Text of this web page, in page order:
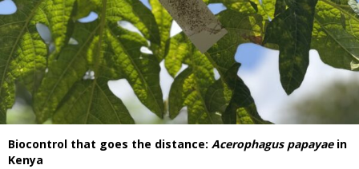
Biocontrol that goes the distance: Acerophagus papayaein
Kenya